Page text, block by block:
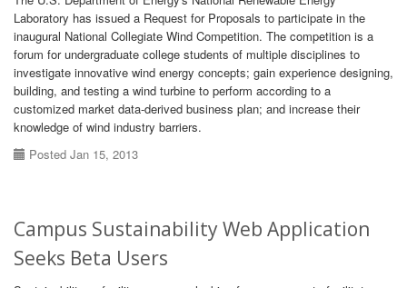
Laboratory has issued a Request for Proposals to participate in the
inaugural National Collegiate Wind Competition. The competition is a
forum for undergraduate college students of multiple disciplines to
investigate innovative wind energy concepts; gain experience designing,
building, and testing a wind turbine to perform according to a
customized market data-derived business plan; and increase their
knowledge of wind industry barriers.
Posted Jan 15, 2013
Campus Sustainability Web Application
Seeks Beta Users